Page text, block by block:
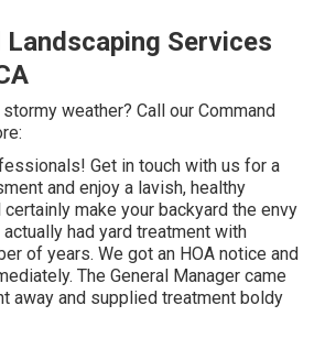
Landscaping Services
weather? Call our Command
Get in touch with us for a
and enjoy a lavish, healthy
make your backyard the envy
had yard treatment with
of years. We got an HOA notice and
The General Manager came
away and supplied treatment boldy